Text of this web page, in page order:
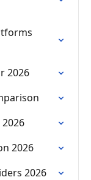
2026
2026
2026